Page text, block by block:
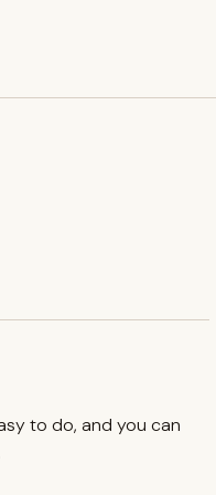
to do, and you can